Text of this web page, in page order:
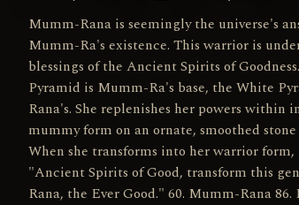
Mumm-Rana is seemingly the universe's
Mumm-Ra's existence. This warrior is
blessings of the Ancient Spirits of
Pyramid is Mumm-Ra's base, the White
Rana's. She replenishes her powers within
mummy form on an ornate, smoothed
When she transforms into her warrior
"Ancient Spirits of Good, transform this
Rana, the Ever Good." 60. Mumm-Rana